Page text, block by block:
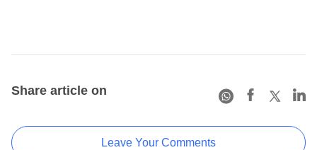
Share article on
Leave Your Comments